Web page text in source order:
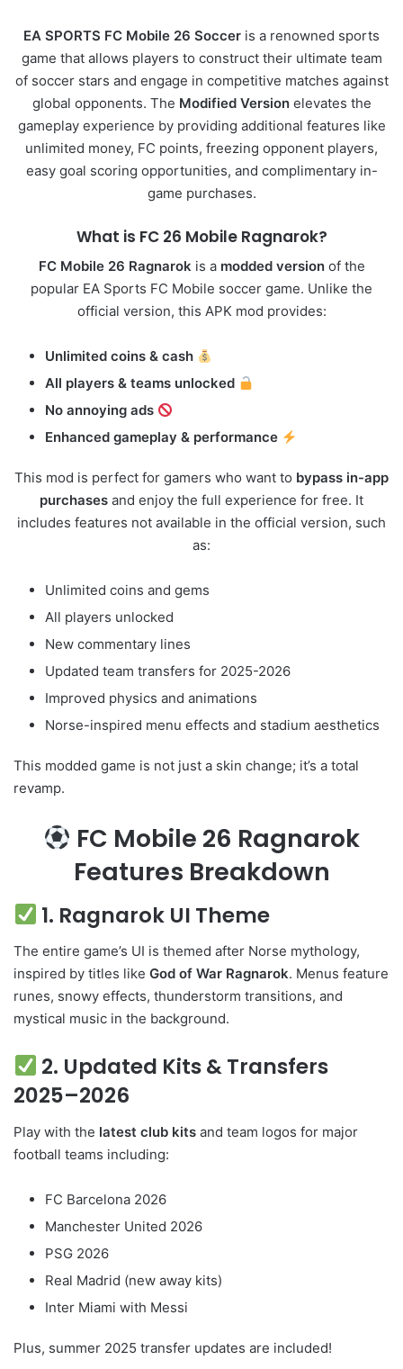
EA SPORTS FC Mobile 26 Soccer is a renowned sports
game that allows players to construct their ultimate team
of soccer stars and engage in competitive matches against
global opponents. The Modified Version elevates the
gameplay experience by providing additional features like
unlimited money, FC points, freezing opponent players,
easy goal scoring opportunities, and complimentary in-
game purchases.
What is FC26 Mobile Ragnarok?
FC Mobile 26 Ragnarokis a modded versionof the
popular EA Sports FC Mobile soccer game. Unlike the
official version, this APK mod provides:
Unlimited coins & cash
All players & teams unlocked
No annoying ads
Enhanced gameplay & performance
This mod is perfect for gamers who want to bypass in-app
purchases and enjoy the full experience for free. It
includes features not available in the official version, such
as:
Unlimited coins and gems
All players unlocked
New commentary lines
Updated team transfers for 2025-2026
Improved physics and animations
Norse-inspired menu effects and stadium aesthetics
This modded game is not just a skin change; it’s a total
revamp.
FC Mobile 26 Ragnarok
Features Breakdown
1. Ragnarok UI Theme
The entire game’s UI is themed after Norse mythology,
inspired by titles like God of War Ragnarok. Menus feature
runes, snowy effects, thunderstorm transitions, and
mystical music in the background.
2. Updated Kits & Transfers
2025–2026
Play with the latest club kits and team logos for major
football teams including:
FC Barcelona 2026
Manchester United 2026
PSG 2026
Real Madrid (new away kits)
Inter Miami with Messi
Plus, summer 2025 transfer updates are included!